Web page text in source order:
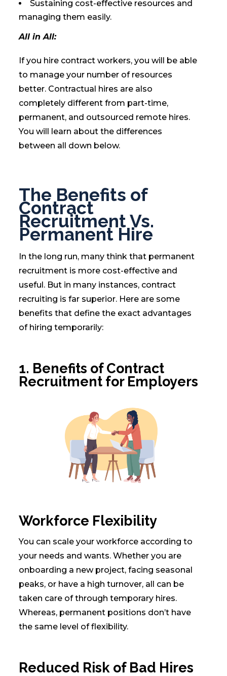
Sustaining cost-effective resources and
managing them easily.
All in All:
If you hire contract workers, you will be able
to manage your number of resources
better. Contractual hires are also
completely different from part-time,
permanent, and outsourced remote hires.
You will learn about the differences
between all down below.
The Benefits of
Contract
Recruitment Vs.
Permanent Hire
In the long run, many think that permanent
recruitment is more cost-effective and
useful. But in many instances, contract
recruiting is far superior. Here are some
benefits that define the exact advantages
of hiring temporarily:
1. Benefits of Contract
Recruitment for Employers
Workforce Flexibility
You can scale your workforce according to
your needs and wants. Whether you are
onboarding a new project, facing seasonal
peaks, or have a high turnover, all can be
taken care of through temporary hires.
Whereas, permanent positions don’t have
the same level of flexibility.
Reduced Risk of Bad Hires